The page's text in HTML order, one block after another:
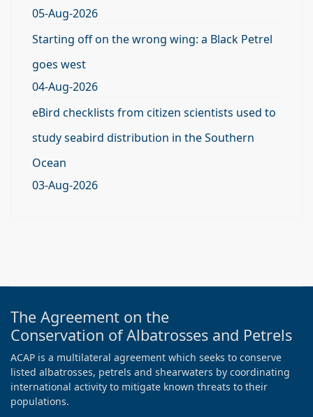
05-Aug-2026
Starting off on the wrong wing: a Black Petrel
goes west
04-Aug-2026
eBird checklists from citizen scientists used to
study seabird distribution in the Southern
Ocean
03-Aug-2026
The Agreement on the
Conservation of Albatrosses and Petrels
ACAP is a multilateral agreement which seeks to conserve
listed albatrosses, petrels and shearwaters by coordinating
international activity to mitigate known threats to their
populations.